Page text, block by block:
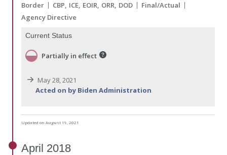
Border CBP ICE EOIR ORR DOD
Final/Actual
Agency Directive
Current Status
Partially in effect
May 28, 2021
Acted on by Biden Administration
Updated on August 19, 2021
April 2018